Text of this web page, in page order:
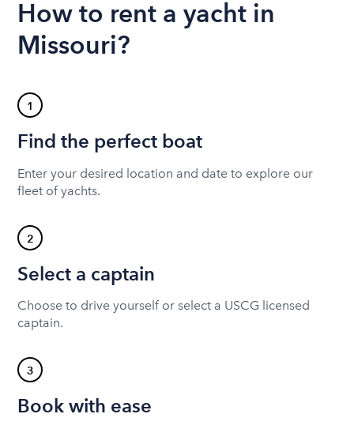
How to rent a yacht in
Missouri?
1
Find the perfect boat
Enter your desired location and date to explore our
fleet of yachts.
2
Select a captain
Choose to drive yourself or select a USCG licensed
captain.
3
Book with ease